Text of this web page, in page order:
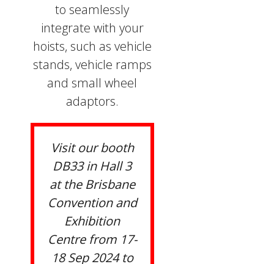
to seamlessly
integrate with your
hoists, such as vehicle
stands, vehicle ramps
and small wheel
adaptors.
Visit our booth
DB33 in Hall 3
at the Brisbane
Convention and
Exhibition
Centre from 17-
18 Sep 2024 to